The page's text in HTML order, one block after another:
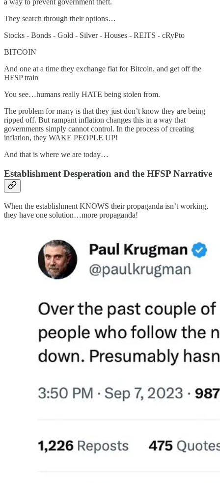
a way to prevent government theft.
They search through their options…
Stocks - Bonds - Gold - Silver - Houses - REITS - cRyPto
BITCOIN
And one at a time they exchange fiat for Bitcoin, and get off the
HFSP train
You see…humans really HATE being stolen from.
The problem for many is that they just don’t know they are being
ripped off. But rampant inflation changes this in a way that
governments simply cannot control. In the process of creating
inflation, they WAKE PEOPLE UP!
And that is where we are today…
Establishment Desperation and the HFSP Narrative
When the establishment KNOWS their propaganda isn’t working,
they have one solution…more propaganda!